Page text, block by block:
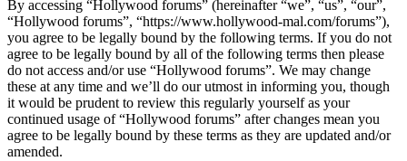
By accessing “Hollywood forums” (hereinafter “we”, “us”, “our”,
“Hollywood forums”, “https://www.hollywood-mal.com/forums”),
you agree to be legally bound by the following terms. If you do not
agree to be legally bound by all of the following terms then please
do not access and/or use “Hollywood forums”. We may change
these at any time and we’ll do our utmost in informing you, though
it would be prudent to review this regularly yourself as your
continued usage of “Hollywood forums” after changes mean you
agree to be legally bound by these terms as they are updated and/or
amended.